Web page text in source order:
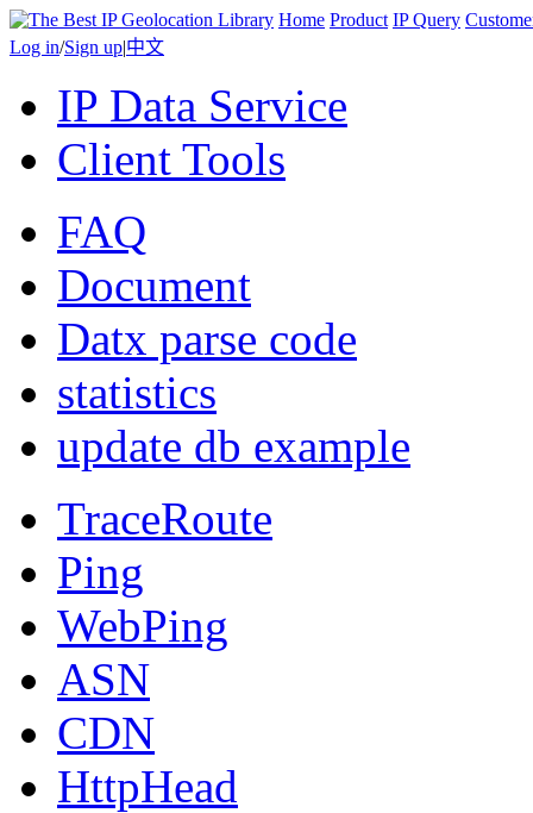
Home Product IP Query
Log in/Sign up|中文
IP Data Service
Client Tools
FAQ
Document
Datx parse code
statistics
update db example
TraceRoute
Ping
WebPing
ASN
CDN
HttpHead